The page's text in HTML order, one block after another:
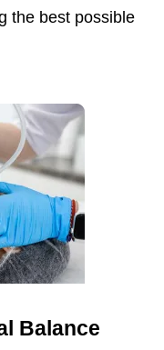
the best possible
Balance